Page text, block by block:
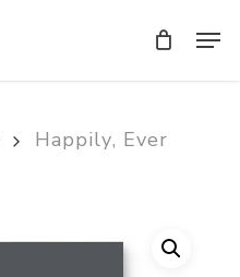
Happily, Ever